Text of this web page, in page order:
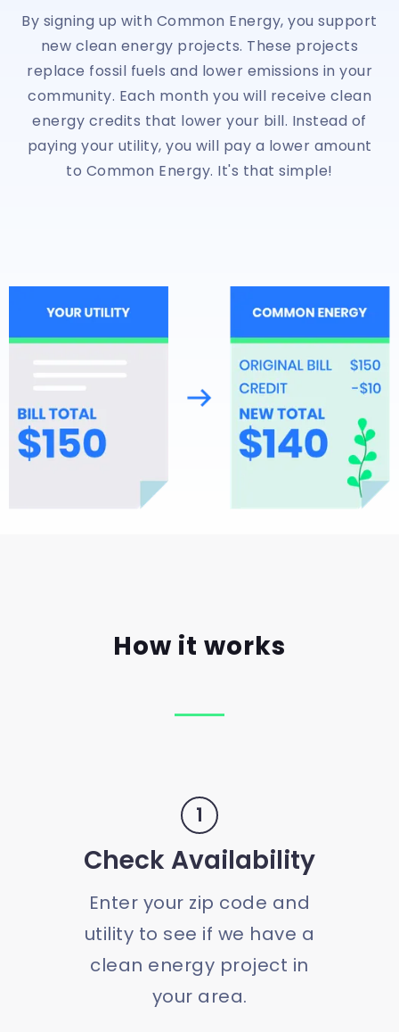
By signing up with Common Energy, you support
new clean energy projects. These projects
replace fossil fuels and lower emissions in your
community. Each month you will receive clean
energy credits that lower your bill. Instead of
paying your utility, you will pay a lower amount
to Common Energy. It's that simple!
How it works
1
Check Availability
Enter your zip code and
utility to see if we have a
clean energy project in
your area.